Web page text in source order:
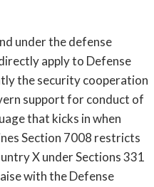
under the defense
apply to Defense
the security cooperation
support for conduct of
that kicks in when
Section 7008 restricts
X under Sections 331
with the Defense